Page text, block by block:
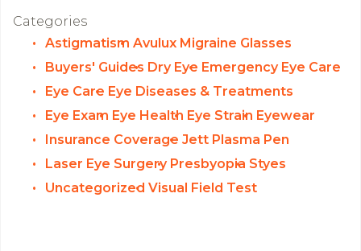
Categories
Astigmatism Avulux Migraine Glasses
Buyers' Guides Dry Eye Emergency Eye Care
Eye Care Eye Diseases & Treatments
Eye Exam Eye Health Eye Strain Eyewear
Insurance Coverage Jett Plasma Pen
Laser Eye Surgery Presbyopia Styes
Uncategorized Visual Field Test